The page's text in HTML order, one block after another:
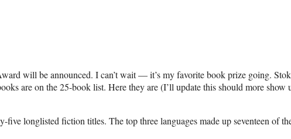
will be announced. I can’t wait — it’s my favorite book prize going.
are on the 25-book list. Here they are (I’ll update this should more show
five longlisted fiction titles. The top three languages made up seventeen of